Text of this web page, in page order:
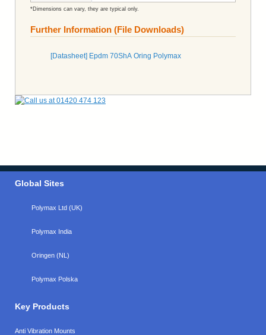
*Dimensions can vary, they are typical only.
Further Information (File Downloads)
[Datasheet] Epdm 70ShA Oring Polymax
Global Sites
Polymax Ltd (UK)
Polymax India
Oringen (NL)
Polymax Polska
Key Products
Anti Vibration Mounts